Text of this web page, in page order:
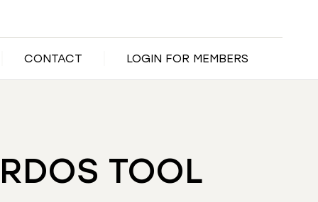
CONTACT LOGIN FOR MEMBERS
TOOL